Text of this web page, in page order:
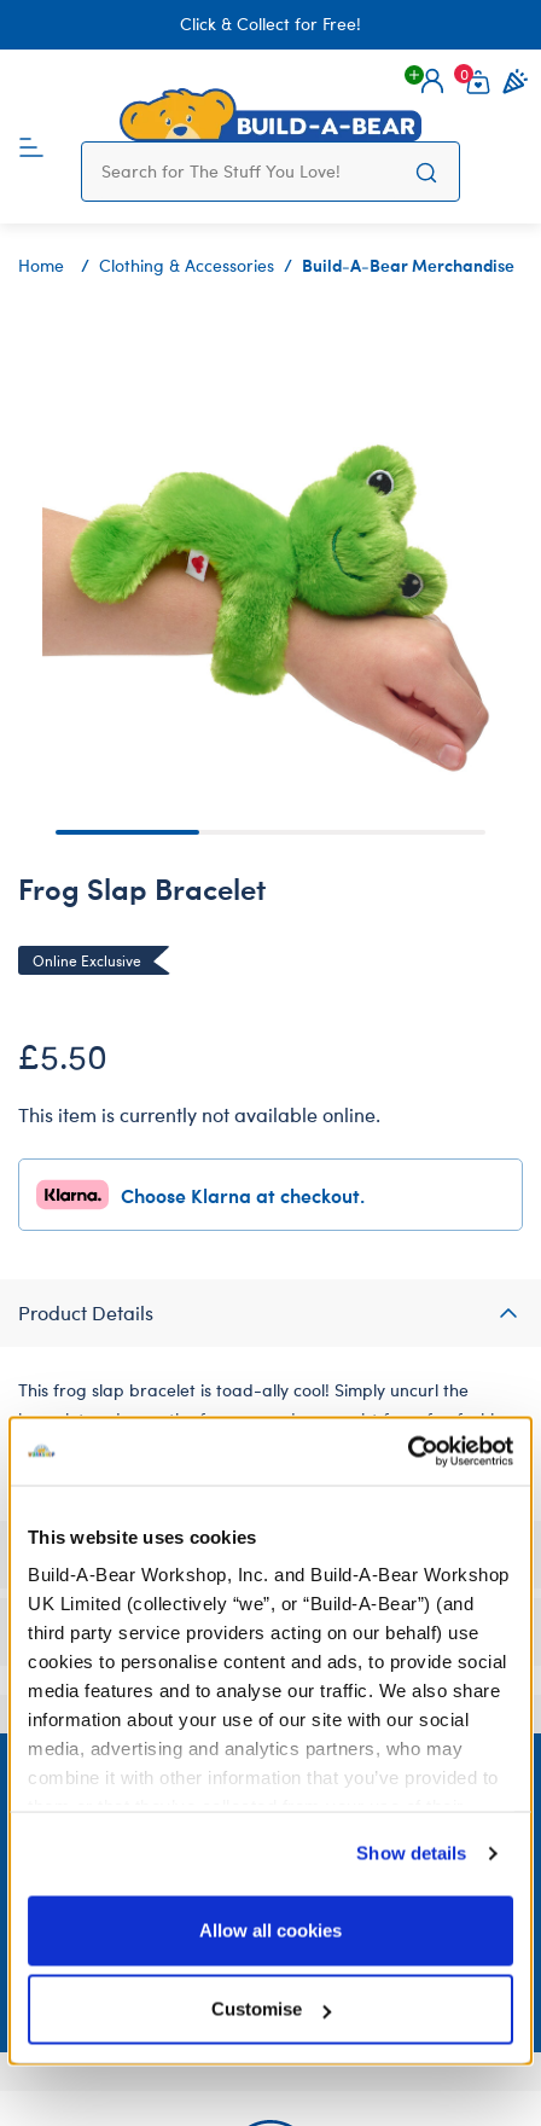
This website uses cookies
Build-A-Bear Workshop, Inc. and Build-A-Bear Workshop
UK Limited (collectively “we”, or “Build-A-Bear”) (and
third party service providers acting on our behalf) use
cookies to personalise content and ads, to provide social
media features and to analyse our traffic. We also share
information about your use of our site with our social
media, advertising and analytics partners, who may
combine it with other information that you’ve provided to
website, you: (i) direct us to disclose your personal
information to these service providers for those
purposes; and (ii) agree to the terms of the Privacy
Show details
Allow all cookies
Customise
Click & Collect for Free!
Login
0
Home Clothing & Accessories Build-A-Bear Merchandise
Frog Slap Bracelet
Online Exclusive
£5.50
This item is currently not available online.
Choose Klarna at checkout.
Product Details
This frog slap bracelet is toad-ally cool! Simply uncurl the
bracelet and snap the frog around your wrist for a fun fashion
statement.
Reviews
Footer
Join the Bonus Club or log in now to earn points, redeem
Join Now